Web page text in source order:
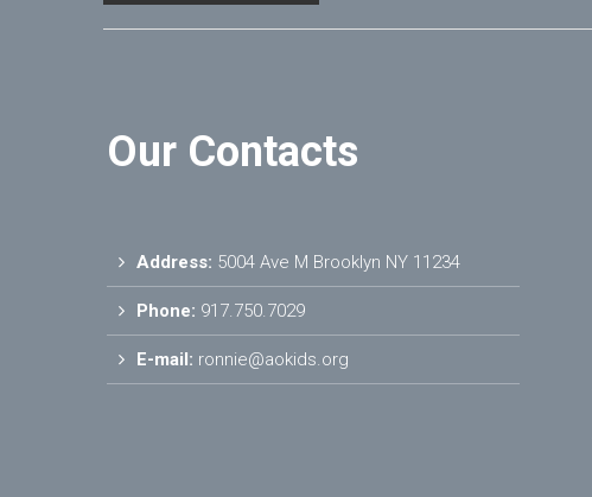
Our Contacts
Address: 5004 Ave M Brooklyn NY 11234
Phone: 917.750.7029
E-mail: ronnie@aokids.org